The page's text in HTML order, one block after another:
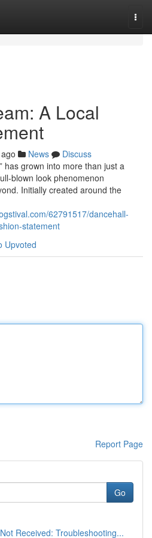
A Local
News
Discuss
has grown into more than just a
blown look phenomenon
Initially created around the
62791517/dancehall-
statement
Upvoted
Report Page
Go
Received: Troubleshooting...